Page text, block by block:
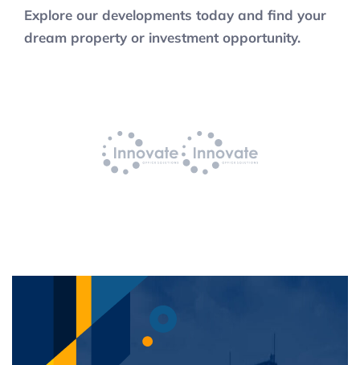
Explore our developments today and find your
dream property or investment opportunity.